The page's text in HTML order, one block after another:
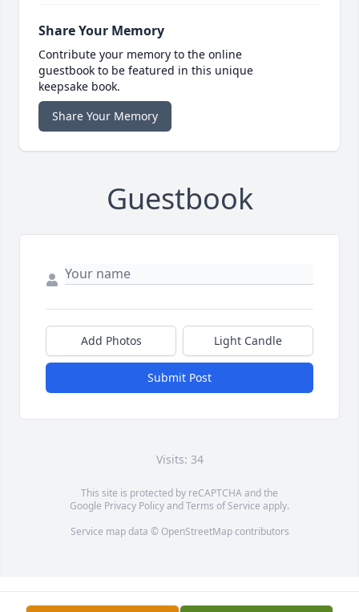
Share Your Memory
Contribute your memory to the online
guestbook to be featured in this unique
keepsake book.
Share Your Memory
Guestbook
Add Photos Light Candle
Submit Post
Visits: 34
This site is protected by reCAPTCHA and the
Google Privacy PolicyandTerms of Service apply.
Service map data © OpenStreetMapcontributors